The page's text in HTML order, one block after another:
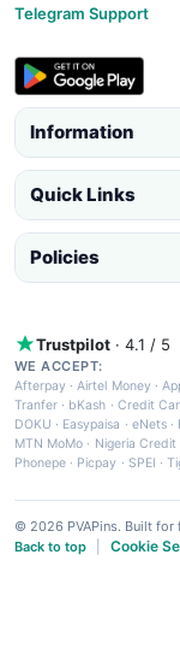
Telegram Support
Information
Quick Links
Policies
Trustpilot · 4.1 / 5
WE ACCEPT:
Afterpay ·Airtel Money·
Tranfer · bKash · Credit
DOKU · Easypaisa · eNets·
MTN MoMo · Nigeria
Phonepe · Picpay · SPEI ·
© 2026 PVAPins. Built for
Back to top
Cookie